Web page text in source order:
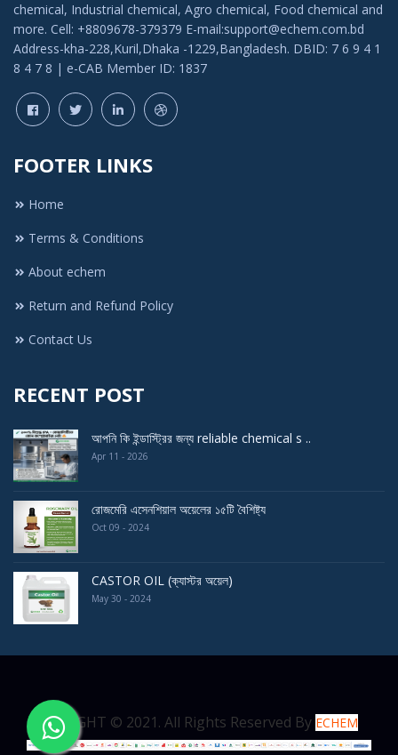
chemical, Industrial chemical, Agro chemical, Food chemical and
more. Cell: +8809678-379379 E-mail:support@echem.com.bd
Address-kha-228,Kuril,Dhaka -1229,Bangladesh. DBID: 7 6 9 4 1
8 4 7 8 | e-CAB Member ID: 1837
FOOTER LINKS
Home
Terms & Conditions
About echem
Return and Refund Policy
Contact Us
RECENT POST
আপনি কি ইন্ডাস্ট্রির জন্য reliable chemical s ..
Apr 11 - 2026
রোজমেরি এসেনশিয়াল অয়েলের ১৫টি বৈশিষ্ট্য
Oct 09 - 2024
CASTOR OIL (ক্যাস্টর অয়েল)
May 30 - 2024
COPYRIGHT © 2021. All Rights Reserved By ECHEM